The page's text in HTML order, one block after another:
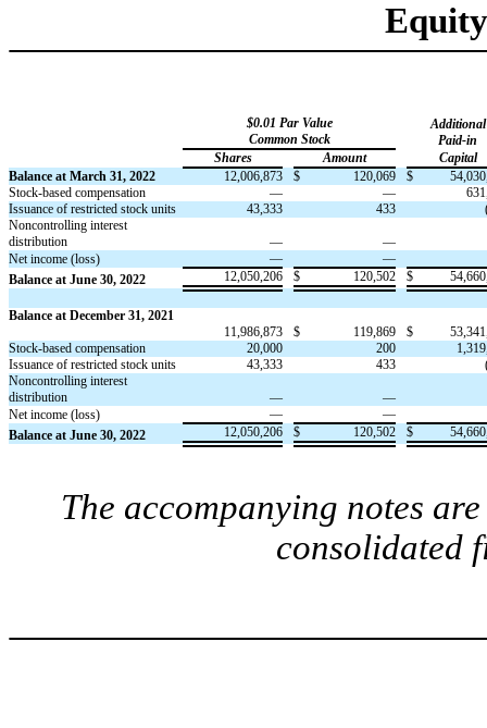
Equity
$0.01 Par Value
Common Stock
Additional
Paid-in
Shares
Amount
Capital
Balance at March 31, 2022
12,006,873 $ 120,069 $
Stock-based compensation
— —
Issuance of restricted stock units
43,333 433
Noncontrolling interest
distribution
—
—
Net income (loss)
—
—
Balance at June 30, 2022
12,050,206 $ 120,502 $
Balance at December 31, 2021
11,986,873
$ 119,869 $
Stock-based compensation
20,000 200
Issuance of restricted stock units
43,333 433
Noncontrolling interest
distribution
—
—
Net income (loss)
—
—
Balance at June 30, 2022
12,050,206 $ 120,502 $
The accompanying notes
consolidated